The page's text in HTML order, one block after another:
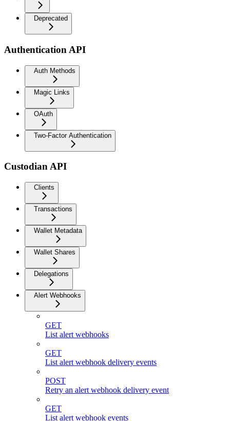
Deprecated
Authentication API
Auth Methods
Magic Links
OAuth
Two-Factor Authentication
Custodian API
Clients
Transactions
Wallet Metadata
Wallet Shares
Delegations
Alert Webhooks
GET
List alert webhooks
GET
List alert webhook delivery events
POST
Retry an alert webhook delivery event
GET
List alert webhook events